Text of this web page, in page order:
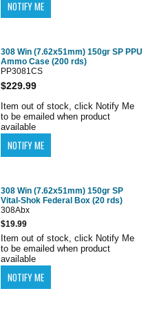
308 Win (7.62x51mm) 150gr SP PPU
Ammo Case (200 rds)
PP3081CS
$229.99
Item out of stock, click Notify Me
to be emailed when product
available
308 Win (7.62x51mm) 150gr SP
Vital-Shok Federal Box (20 rds)
308Abx
$19.99
Item out of stock, click Notify Me
to be emailed when product
available